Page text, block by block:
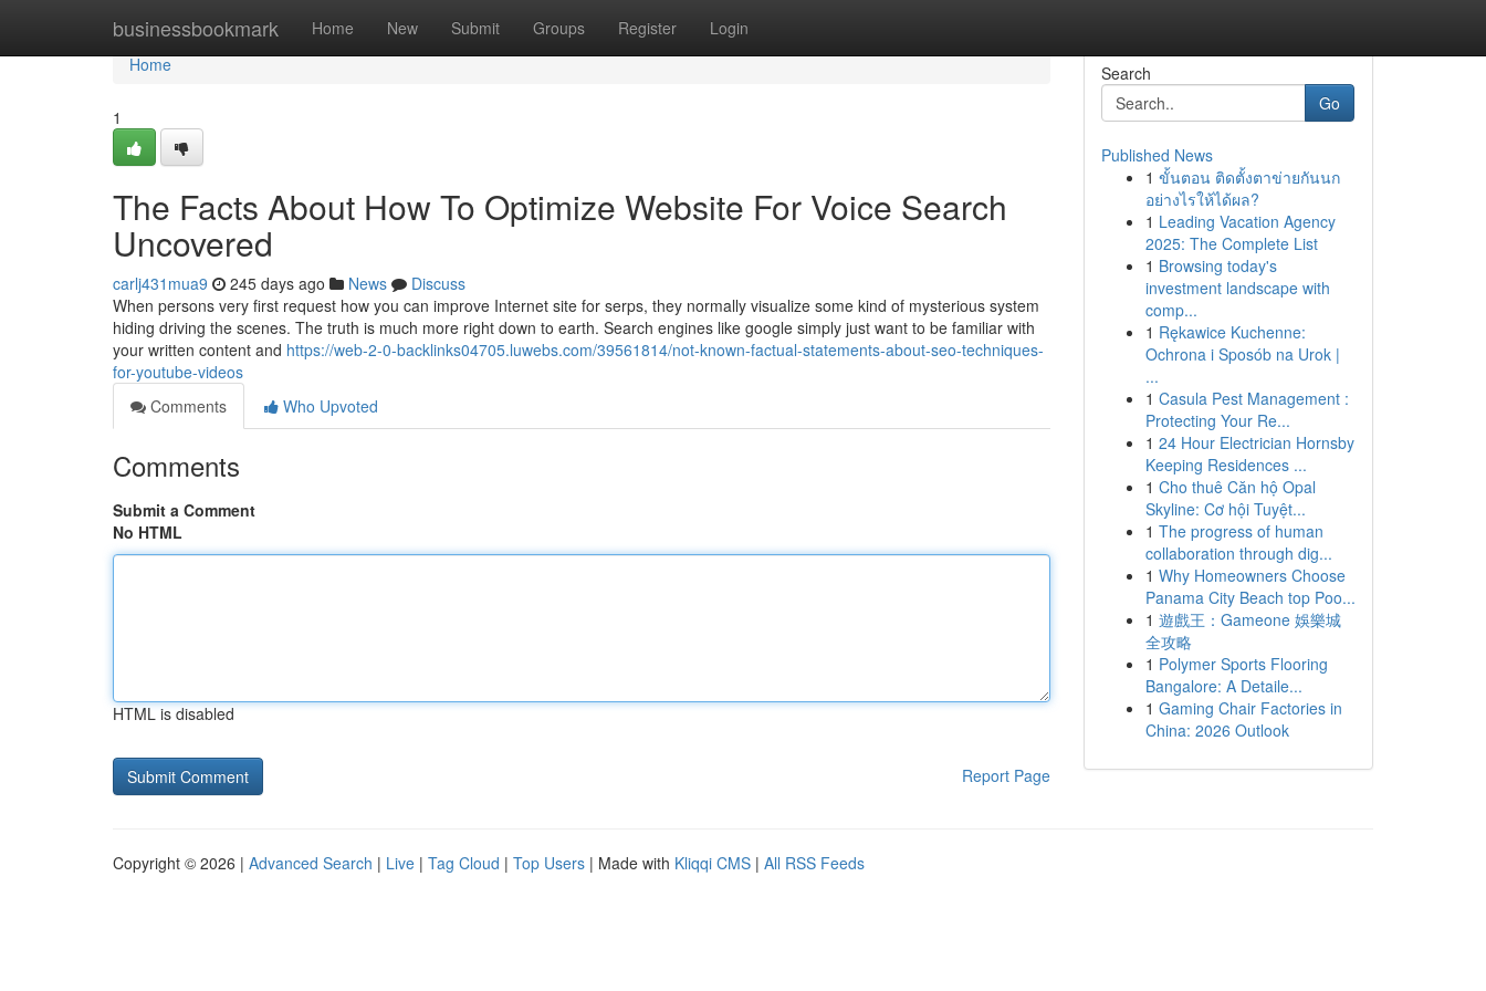
businessbookmark Home New Submit Groups Register Login
Home
Home
1
The Facts About How To Optimize Website For Voice Search
Uncovered
carlj431mua9 245 days ago News
Discuss
When persons very first request how you can improve Internet site for serps, they normally visualize some kind of mysterious system
hiding driving the scenes. The truth is much more right down to earth. Search engines like google simply just want to be familiar with
your written content and https://web-2-0-backlinks04705.luwebs.com/39561814/not-known-factual-statements-about-seo-techniques-
for-youtube-videos
Comments
Who Upvoted
Comments
Submit a Comment
No HTML
HTML is disabled
Report Page
Search
Go
Published News
1 ขั้นตอน ติดตั้งตาข่ายกันนก
อย่างไรให้ได้ผล?
1 Leading Vacation Agency
2025: The Complete List
1 Browsing today's
investment landscape with
comp...
1 Rękawice Kuchenne:
Ochrona i Sposób na Urok |
...
1 Casula Pest Management :
Protecting Your Re...
1 24 Hour Electrician Hornsby
Keeping Residences ...
1 Cho thuê Căn hộ Opal
Skyline: Cơ hội Tuyệt...
1 The progress of human
collaboration through dig...
1 Why Homeowners Choose
Panama City Beach top Poo...
1 遊戲王：Gameone 娛樂城
全攻略
1 Polymer Sports Flooring
Bangalore: A Detaile...
1 Gaming Chair Factories in
China: 2026 Outlook
Copyright © 2026 | Advanced Search | Live | Tag Cloud | Top Users | Made with Kliqqi CMS | All RSS Feeds